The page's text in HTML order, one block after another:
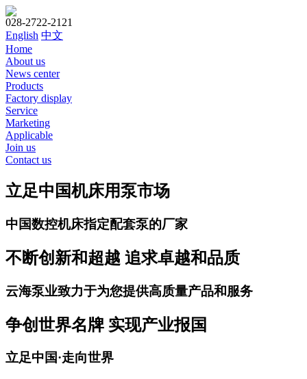
028-2722-2121
English 中文
Home
About us
News center
Products
Factory display
Service
Marketing
Applicable
Join us
Contact us
立足中国机床用泵市场
中国数控机床指定配套泵的厂家
不断创新和超越 追求卓越和品质
云海泵业致力于为您提供高质量产品和服务
争创世界名牌 实现产业报国
立足中国·走向世界